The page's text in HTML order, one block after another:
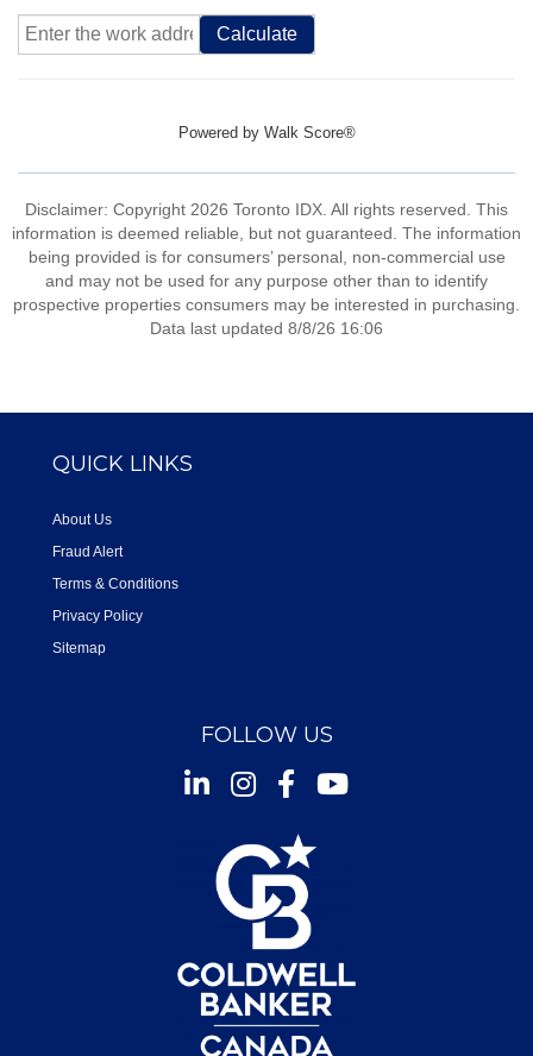
Calculate
Powered by Walk Score®
Disclaimer: Copyright 2026 Toronto IDX. All rights reserved. This
information is deemed reliable, but not guaranteed. The information
being provided is for consumers’ personal, non-commercial use
and may not be used for any purpose other than to identify
prospective properties consumers may be interested in purchasing.
Data last updated 8/8/26 16:06
QUICK LINKS
About Us
Fraud Alert
Terms & Conditions
Privacy Policy
Sitemap
FOLLOW US
InstagramFacebookYoutube